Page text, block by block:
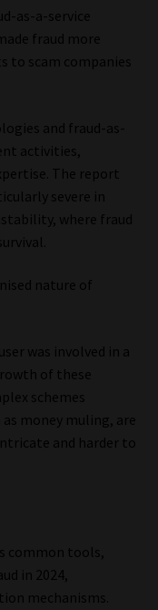
as-a-service
fraud more
to scam companies
and fraud-as-
activities,
The report
severe in
where fraud
nature of
was involved in a
of these
schemes
money muling, are
and harder to
common tools,
in 2024,
mechanisms.